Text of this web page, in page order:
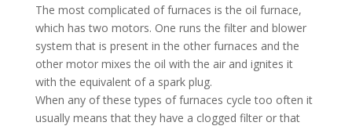
The most complicated of furnaces is the oil furnace,
which has two motors. One runs the filter and blower
system that is present in the other furnaces and the
other motor mixes the oil with the air and ignites it
with the equivalent of a spark plug.
When any of these types of furnaces cycle too often it
usually means that they have a clogged filter or that